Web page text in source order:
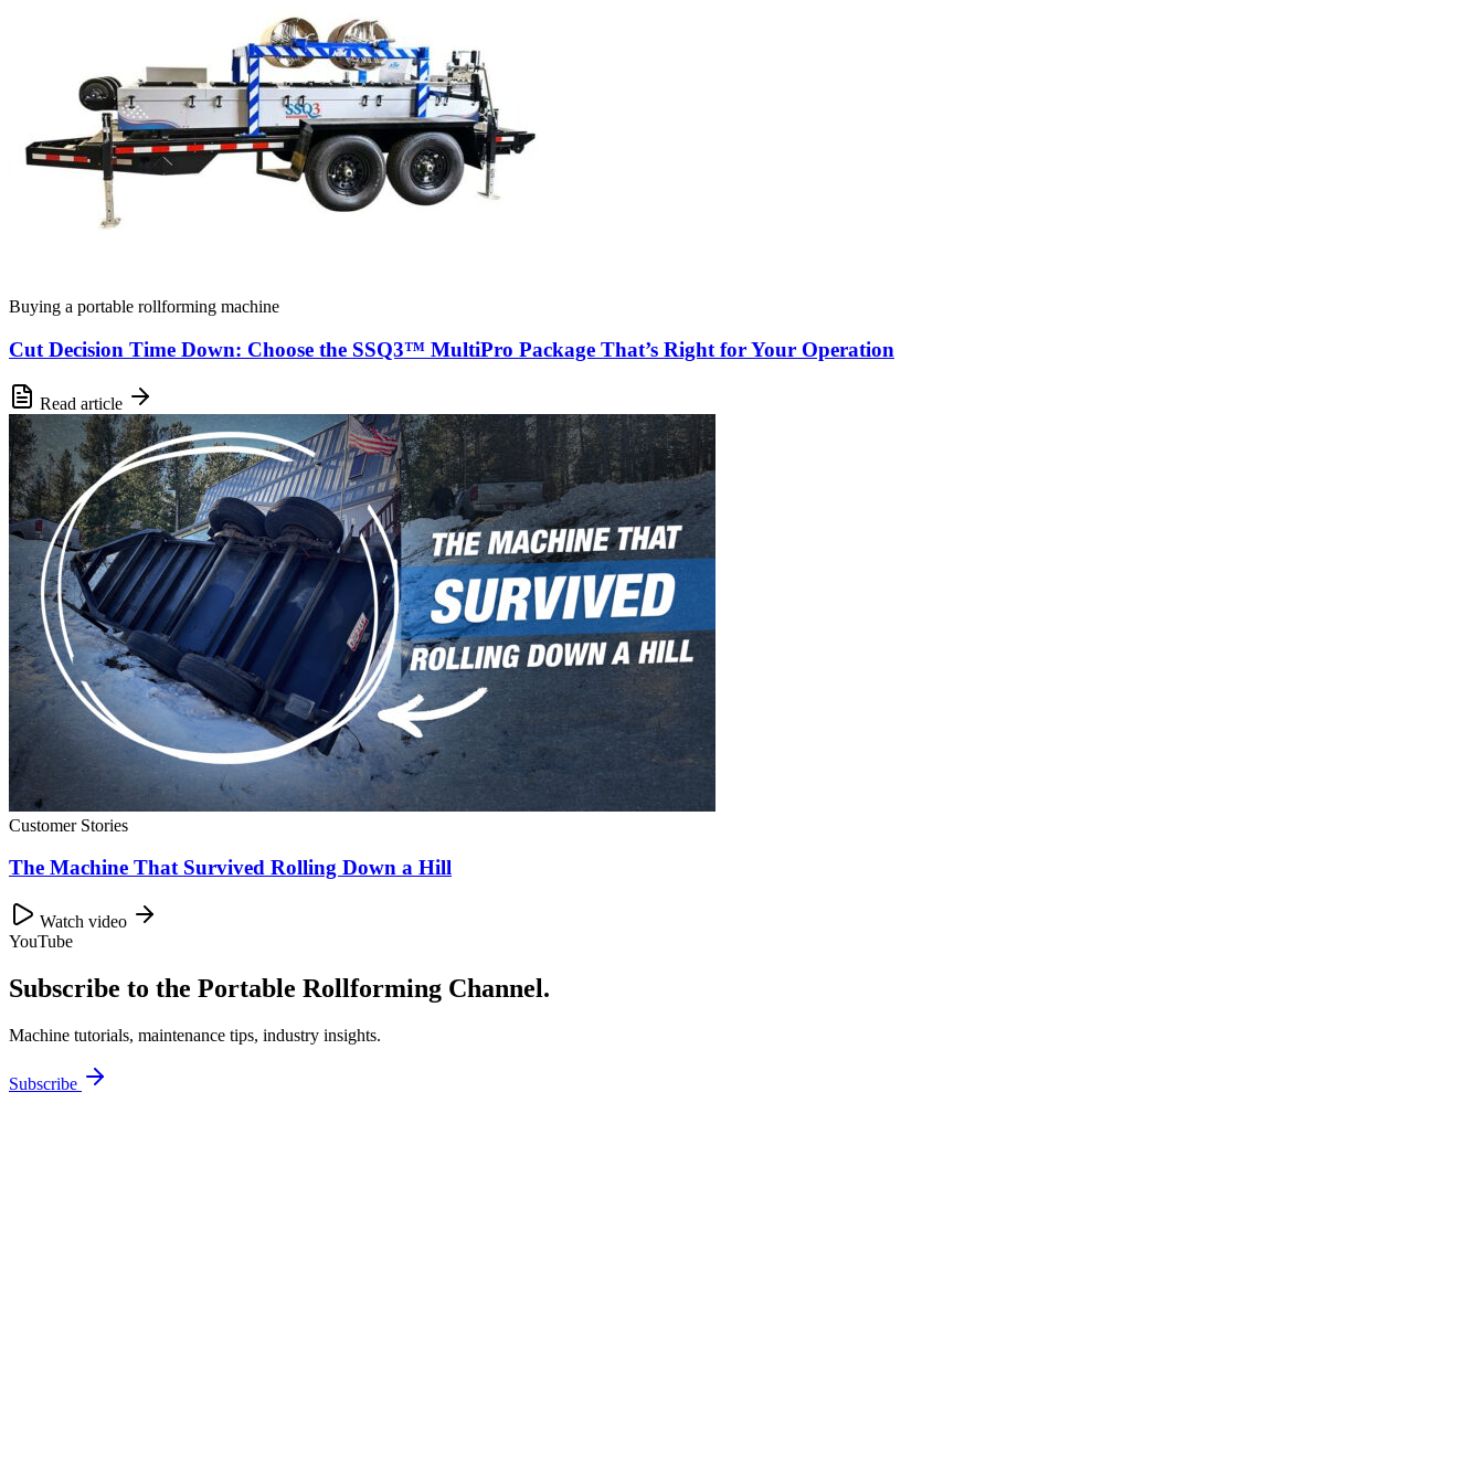
Buying a portable rollforming machine
Cut Decision Time Down: Choose the SSQ3™ MultiPro Package That’s Right for Your Operation
Read article
Customer Stories
The Machine That Survived Rolling Down a Hill
Watch video
YouTube
Subscribe to the Portable Rollforming Channel.
Machine tutorials, maintenance tips, industry insights.
Subscribe